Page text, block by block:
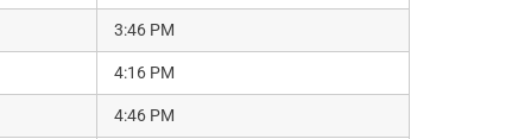
3:46 PM
4:16 PM
4:46 PM